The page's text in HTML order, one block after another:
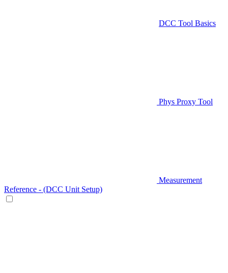
DCC Tool Basics
Phys Proxy Tool
Measurement
Reference - (DCC Unit Setup)